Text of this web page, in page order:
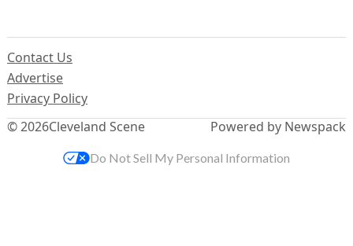
© 2026Cleveland Scene
Contact Us
Advertise
Privacy Policy
Powered by Newspack
Do Not Sell My Personal Information